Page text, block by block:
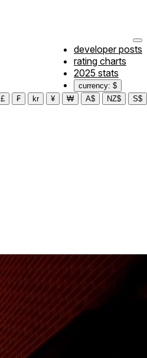
developer posts
rating charts
2025 stats
currency: $
£ ₣ kr ¥ ₩ A$ NZ$ S$